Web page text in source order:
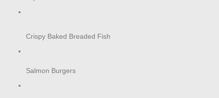
Crispy Baked Breaded Fish
Salmon Burgers